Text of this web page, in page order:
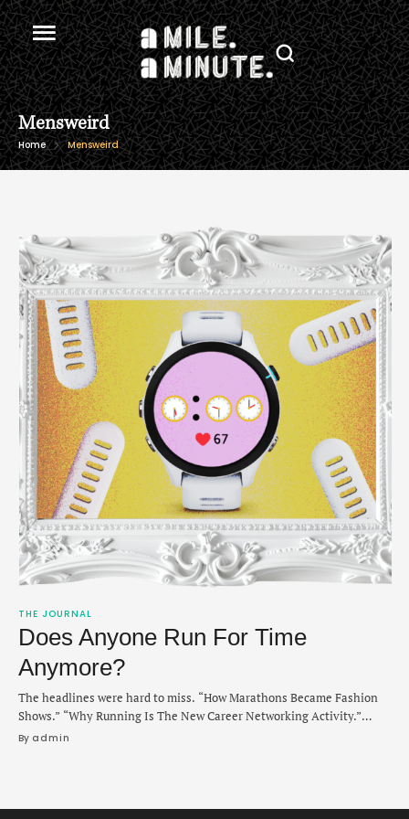
Mensweird
Home Mensweird
THE JOURNAL
Does Anyone Run For Time
Anymore?
The headlines were hard to miss. “How Marathons Became Fashion
Shows.” “Why Running Is The New Career Networking Activity.”
“This Running Club Is The Hottest Dating App In NYC.” Whether
By admin